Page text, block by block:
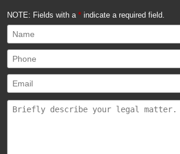
NOTE: Fields with a * indicate a required field.